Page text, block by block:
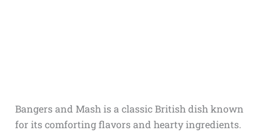
Bangers and Mash is a classic British dish known
for its comforting flavors and hearty ingredients.